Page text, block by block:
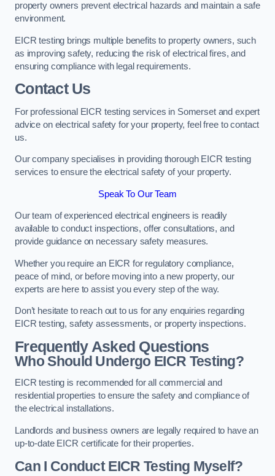
property owners prevent electrical hazards and maintain a safe
environment.
EICR testing brings multiple benefits to property owners, such
as improving safety, reducing the risk of electrical fires, and
ensuring compliance with legal requirements.
Contact Us
For professional EICR testing services in Somerset and expert
advice on electrical safety for your property, feel free to contact
us.
Our company specialises in providing thorough EICR testing
services to ensure the electrical safety of your property.
Speak To Our Team
Our team of experienced electrical engineers is readily
available to conduct inspections, offer consultations, and
provide guidance on necessary safety measures.
Whether you require an EICR for regulatory compliance,
peace of mind, or before moving into a new property, our
experts are here to assist you every step of the way.
Don’t hesitate to reach out to us for any enquiries regarding
EICR testing, safety assessments, or property inspections.
Frequently Asked Questions
Who Should Undergo EICR Testing?
EICR testing is recommended for all commercial and
residential properties to ensure the safety and compliance of
the electrical installations.
Landlords and business owners are legally required to have an
up-to-date EICR certificate for their properties.
Can I Conduct EICR Testing Myself?